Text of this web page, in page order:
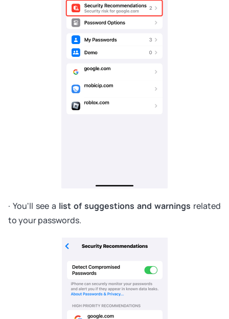
· You'll see a list of suggestions and warnings related
to your passwords.